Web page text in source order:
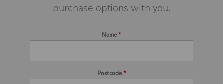
purchase options with you.
Name*
Postcode*